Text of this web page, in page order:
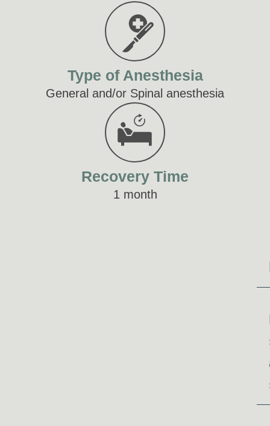
Type of Anesthesia
General and/or Spinal anesthesia
Recovery Time
1 month